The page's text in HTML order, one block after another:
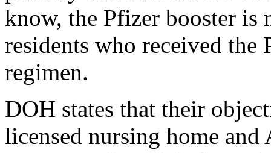
know, the Pfizer booster is
residents who received
regimen.
DOH states that their
licensed nursing home